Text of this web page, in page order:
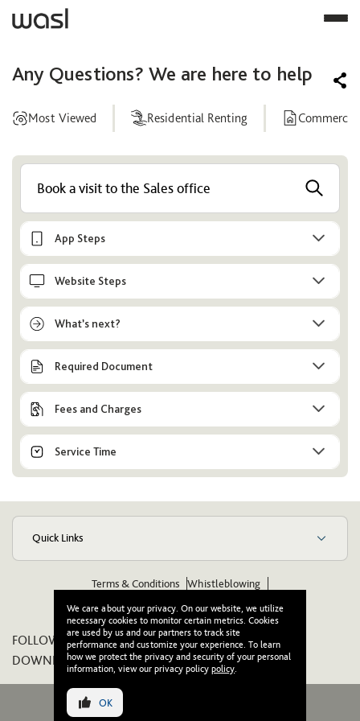
Any Questions? We are here to help
Most Viewed Residential Renting
Help
Center
App Steps
Website Steps
What’s next?
Required Document
Fees and Charges
Service Time
Quick Links
Terms & Conditions Whistleblowing
FOLLOW US ON:
DOWNLOAD OUR APP:
We care about your privacy. On our website, we utilize
necessary cookies to monitor certain metrics. Cookies
are used by us and our partners to track site
performance and customize your experience. To learn
how we protect the privacy and security of your personal
information, view our privacy policy policy.
OK
© 2026 Wasl. All Rights Reserved